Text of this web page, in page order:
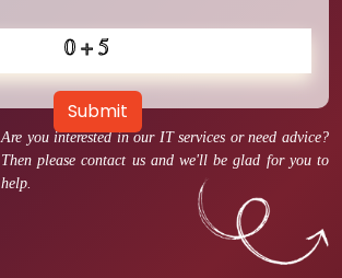
Are you interested in our IT services or need advice?
Then please contact us and we'll be glad for you to
help.
Submit